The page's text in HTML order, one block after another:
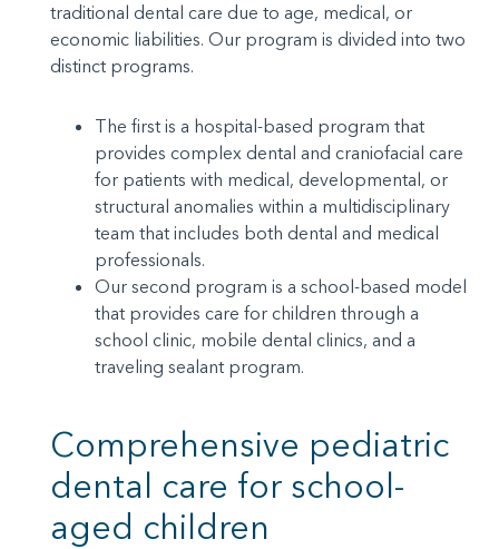
traditional dental care due to age, medical, or
economic liabilities. Our program is divided into two
distinct programs.
The first is a hospital-based program that
provides complex dental and craniofacial care
for patients with medical, developmental, or
structural anomalies within a multidisciplinary
team that includes both dental and medical
professionals.
Our second program is a school-based model
that provides care for children through a
school clinic, mobile dental clinics, and a
traveling sealant program.
Comprehensive pediatric
dental care for school-
aged children